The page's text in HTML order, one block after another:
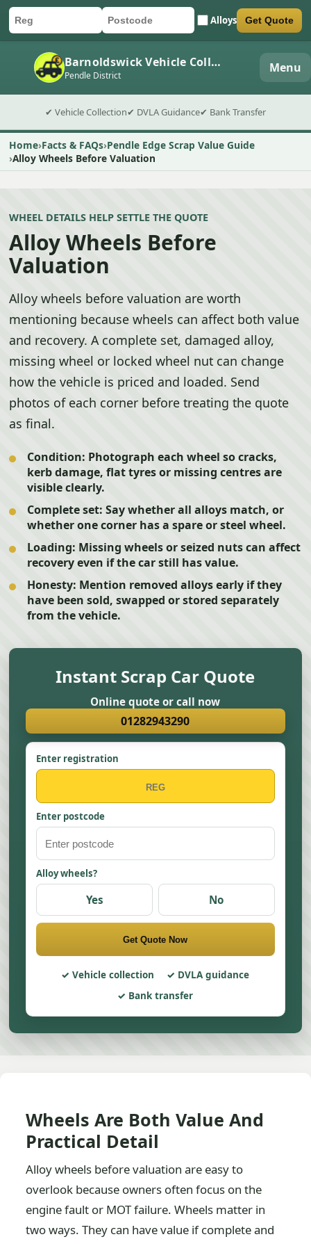
Car registration
Postcode Alloys
Submit quote form Get Quote
Barnoldswick Vehicle Collection
Pendle District Menu
✔ Vehicle Collection✔ DVLA Guidance✔ Bank Transfer
Home Facts & FAQs Pendle Edge Scrap Value Guide
Alloy Wheels Before Valuation
WHEEL DETAILS HELP SETTLE THE QUOTE
Alloy Wheels Before
Valuation
Alloy wheels before valuation are worth
mentioning because wheels can affect both value
and recovery. A complete set, damaged alloy,
missing wheel or locked wheel nut can change
how the vehicle is priced and loaded. Send
photos of each corner before treating the quote
as final.
Condition: Photograph each wheel so cracks,
kerb damage, flat tyres or missing centres are
visible clearly.
Complete set: Say whether all alloys match, or
whether one corner has a spare or steel wheel.
Loading: Missing wheels or seized nuts can affect
recovery even if the car still has value.
Honesty: Mention removed alloys early if they
have been sold, swapped or stored separately
from the vehicle.
Instant Scrap Car Quote
Online quote or call now
01282943290
Enter registration
Enter postcode
Alloy wheels?
Yes No
Get Quote Now
Vehicle collection
DVLA guidance
Bank transfer
Wheels Are Both Value And
Practical Detail
Alloy wheels before valuation are easy to
overlook because owners often focus on the
engine fault or MOT failure. Wheels matter in
two ways. They can have value if complete and